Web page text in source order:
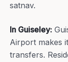
satnav.
In Guiseley:
Airport makes
transfers.